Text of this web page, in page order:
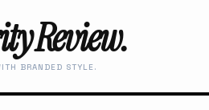
Review.
BRANDED STYLE.